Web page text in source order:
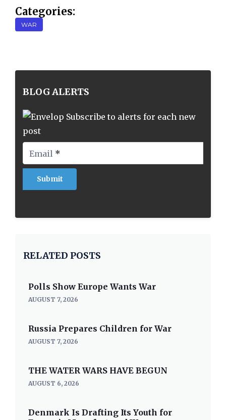
Categories:
WAR
BLOG ALERTS
Subscribe to alerts for each new
post
Email *
RELATED POSTS
Polls Show Europe Wants War
AUGUST 7, 2026
Russia Prepares Children for War
AUGUST 7, 2026
THE WATER WARS HAVE BEGUN
AUGUST 6, 2026
Denmark Is Drafting Its Youth for